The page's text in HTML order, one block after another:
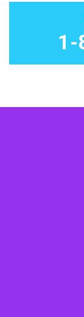
1-